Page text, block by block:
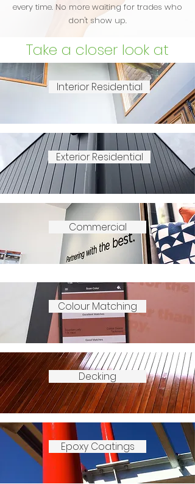
every time. No more waiting for trades who
don't show up.
Take a closer look at
what we do
Interior Residential
Exterior Residential
Commercial
Colour Matching
Decking
Epoxy Coatings